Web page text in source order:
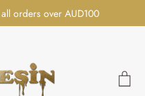
orders over AUD100
Search